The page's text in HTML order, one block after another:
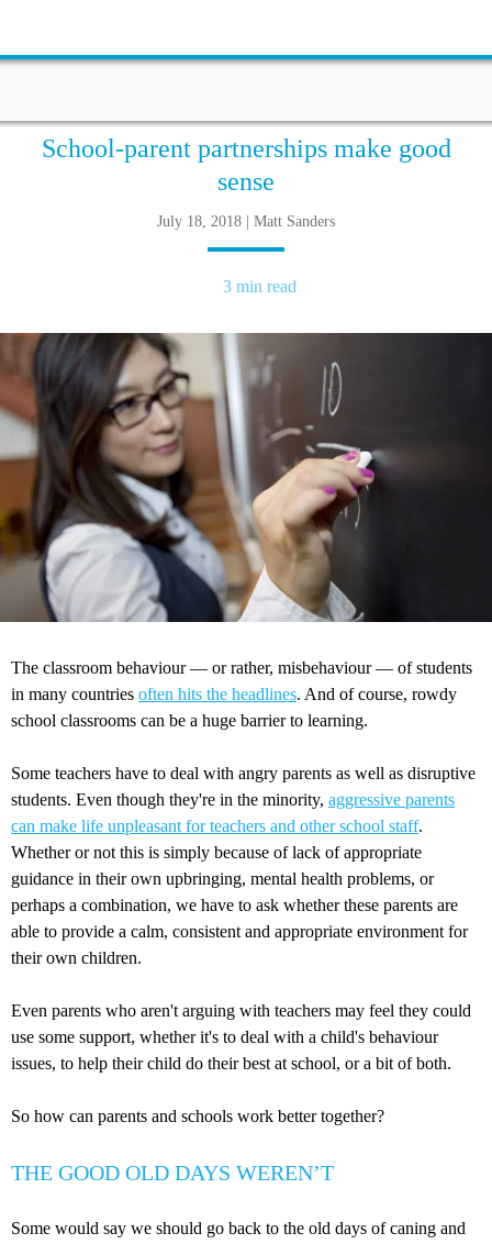
School-parent partnerships make good
sense
July 18, 2018 | Matt Sanders
3 min read
The classroom behaviour — or rather, misbehaviour — of students
in many countries often hits the headlines. And of course, rowdy
school classrooms can be a huge barrier to learning.
Some teachers have to deal with angry parents as well as disruptive
students. Even though they're in the minority, aggressive parents
can make life unpleasant for teachers and other school staff.
Whether or not this is simply because of lack of appropriate
guidance in their own upbringing, mental health problems, or
perhaps a combination, we have to ask whether these parents are
able to provide a calm, consistent and appropriate environment for
their own children.
Even parents who aren't arguing with teachers may feel they could
use some support, whether it's to deal with a child's behaviour
issues, to help their child do their best at school, or a bit of both.
So how can parents and schools work better together?
THE GOOD OLD DAYS WEREN’T
Some would say we should go back to the old days of caning and